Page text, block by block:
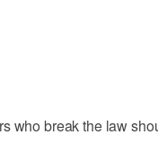
who break the law